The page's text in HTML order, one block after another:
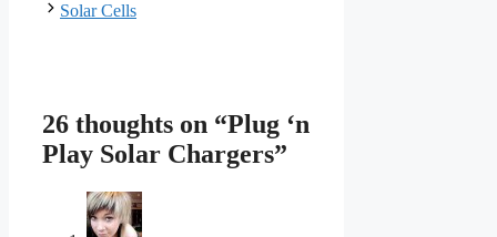
Solar Cells
26 thoughts on “Plug ‘n
Play Solar Chargers”